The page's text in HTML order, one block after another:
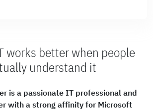
works better when people
understand it
is a passionate IT professional and
with a strong affinity for Microsoft